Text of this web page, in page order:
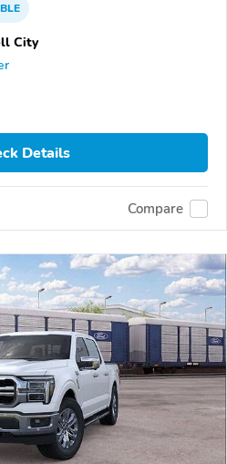
City
Details
Compare